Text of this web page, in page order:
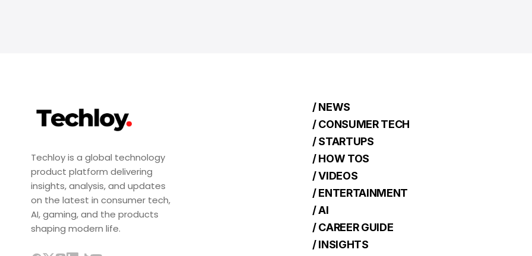
Techloy is a global technology
product platform delivering
insights, analysis, and updates
on the latest in consumer tech,
AI, gaming, and the products
shaping modern life.
/ NEWS
/ CONSUMER TECH
/ STARTUPS
/ HOW TOS
/ VIDEOS
/ ENTERTAINMENT
/ AI
/ CAREER GUIDE
/ INSIGHTS